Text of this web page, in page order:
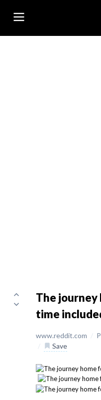
The
time
www.reddit.com /
/
Save